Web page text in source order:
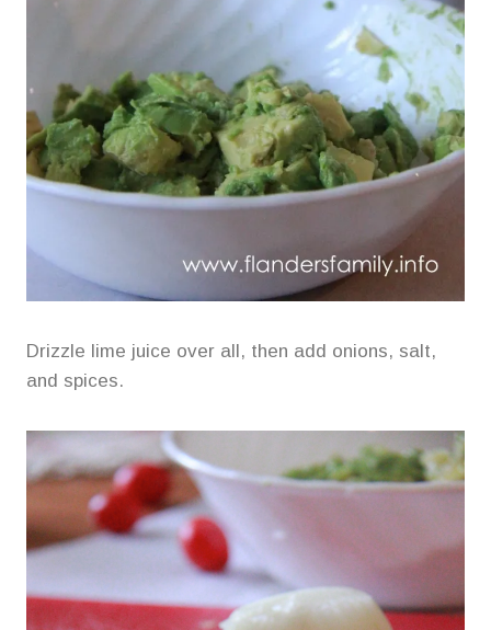
Drizzle lime juice over all, then add onions, salt,
and spices.